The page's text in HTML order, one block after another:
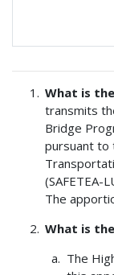
What is
transmits
Bridge
pursuant to
(SAFETEA-
The
What is
The